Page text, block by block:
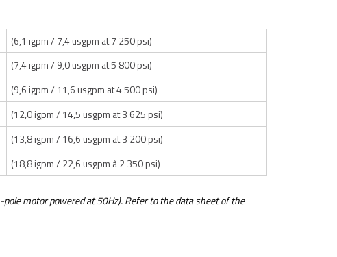
(6,1 igpm / 7,4 usgpm at 7 250 psi)
(7,4 igpm / 9,0 usgpm at 5 800 psi)
(9,6 igpm / 11,6 usgpm at 4 500 psi)
(12,0 igpm / 14,5 usgpm at 3 625 psi)
(13,8 igpm / 16,6 usgpm at 3 200 psi)
(18,8 igpm / 22,6 usgpm à 2 350 psi)
motor powered at 50Hz). Refer to the data sheet of the